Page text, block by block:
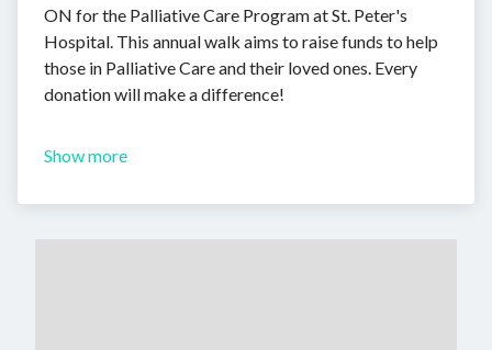
ON for the Palliative Care Program at St. Peter's
Hospital. This annual walk aims to raise funds to help
those in Palliative Care and their loved ones. Every
donation will make a difference!
Show more